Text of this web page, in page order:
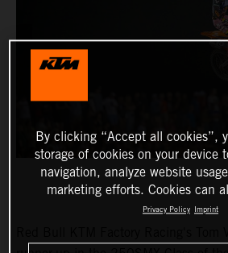
By clicking “Accept all cookies”,
storage of cookies on your device
navigation, analyze website
marketing efforts. Cookies can
Privacy Policy Imprint